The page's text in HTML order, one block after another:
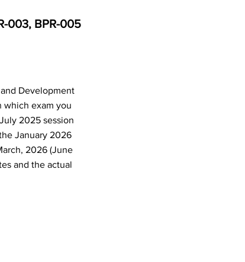
003, BPR-005
Development
which exam you
2025 session
January 2026
2026 (June
and the actual